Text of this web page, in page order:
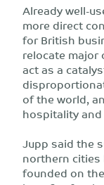
Already well-
more direct
for British
relocate
act as a
of the world,
hospitality
Jupp said the
northern cities
founded on